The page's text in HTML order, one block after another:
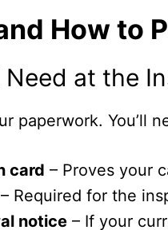
How to
Need at the
paperwork. You’ll
card – Proves your
– Required for the
notice – If your